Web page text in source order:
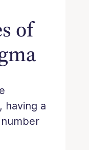
of
having a